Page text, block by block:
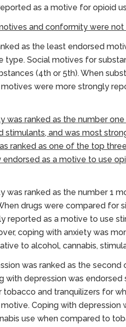
as a motive for opioid
and conformity were
as the least endorsed
type. Social motives for
(4th or 5th). When
were more strongly
was ranked as the number
stimulants, and was most
ranked as one of the top
as a motive to use
was ranked as the number 1
drugs were compared for
reported as a motive to use
coping with anxiety was
to alcohol, cannabis,
was ranked as the
with depression was
and tranquilizers for
Coping with
use when compared to